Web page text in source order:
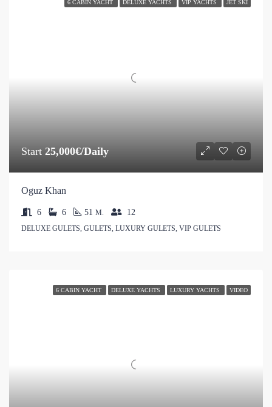
6 CABIN YACHT DELUXE YACHTS VIP YACHTS JET SKI
Start 25,000€/Daily
Oguz Khan
6 6 51 M. 12
DELUXE GULETS, GULETS, LUXURY GULETS, VIP GULETS
6 CABIN YACHT DELUXE YACHTS LUXURY YACHTS VIDEO